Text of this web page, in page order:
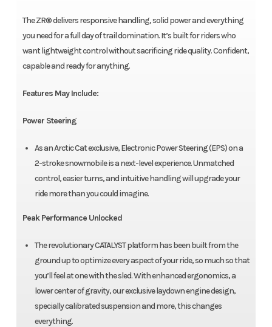
The ZR® delivers responsive handling, solid power and everything
you need for a full day of trail domination. It’s built for riders who
want lightweight control without sacrificing ride quality. Confident,
capable and ready for anything.
Features May Include:
Power Steering
As an Arctic Cat exclusive, Electronic Power Steering (EPS) on a
2-stroke snowmobile is a next-level experience. Unmatched
control, easier turns, and intuitive handling will upgrade your
ride more than you could imagine.
Peak Performance Unlocked
The revolutionary CATALYST platform has been built from the
ground up to optimize every aspect of your ride, so much so that
you’ll feel at one with the sled. With enhanced ergonomics, a
lower center of gravity, our exclusive laydown engine design,
specially calibrated suspension and more, this changes
everything.